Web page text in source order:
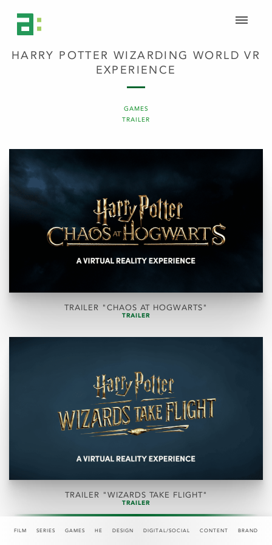
FILM SERIES GAMES HE DESIGN DIGITAL/SOCIAL CONTENT BRAND
GAMES
TRAILER
HARRY POTTER WIZARDING WORLD VR
EXPERIENCE
TRAILER "CHAOS AT HOGWARTS"
TRAILER
TRAILER "WIZARDS TAKE FLIGHT"
TRAILER